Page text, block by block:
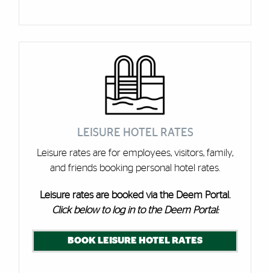
LEISURE HOTEL RATES
Leisure rates are for employees, visitors, family,
and friends booking personal hotel rates.
Leisure rates are booked via the Deem Portal.
Click below to log in to the Deem Portal:
BOOK LEISURE HOTEL RATES